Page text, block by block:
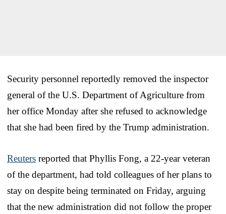
Security personnel reportedly removed the inspector
general of the U.S. Department of Agriculture from
her office Monday after she refused to acknowledge
that she had been fired by the Trump administration.
Reuters reported that Phyllis Fong, a 22-year veteran
of the department, had told colleagues of her plans to
stay on despite being terminated on Friday, arguing
that the new administration did not follow the proper